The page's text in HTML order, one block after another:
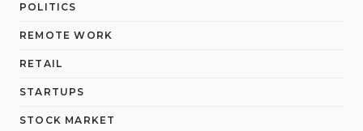
POLITICS
REMOTE WORK
RETAIL
STARTUPS
STOCK MARKET